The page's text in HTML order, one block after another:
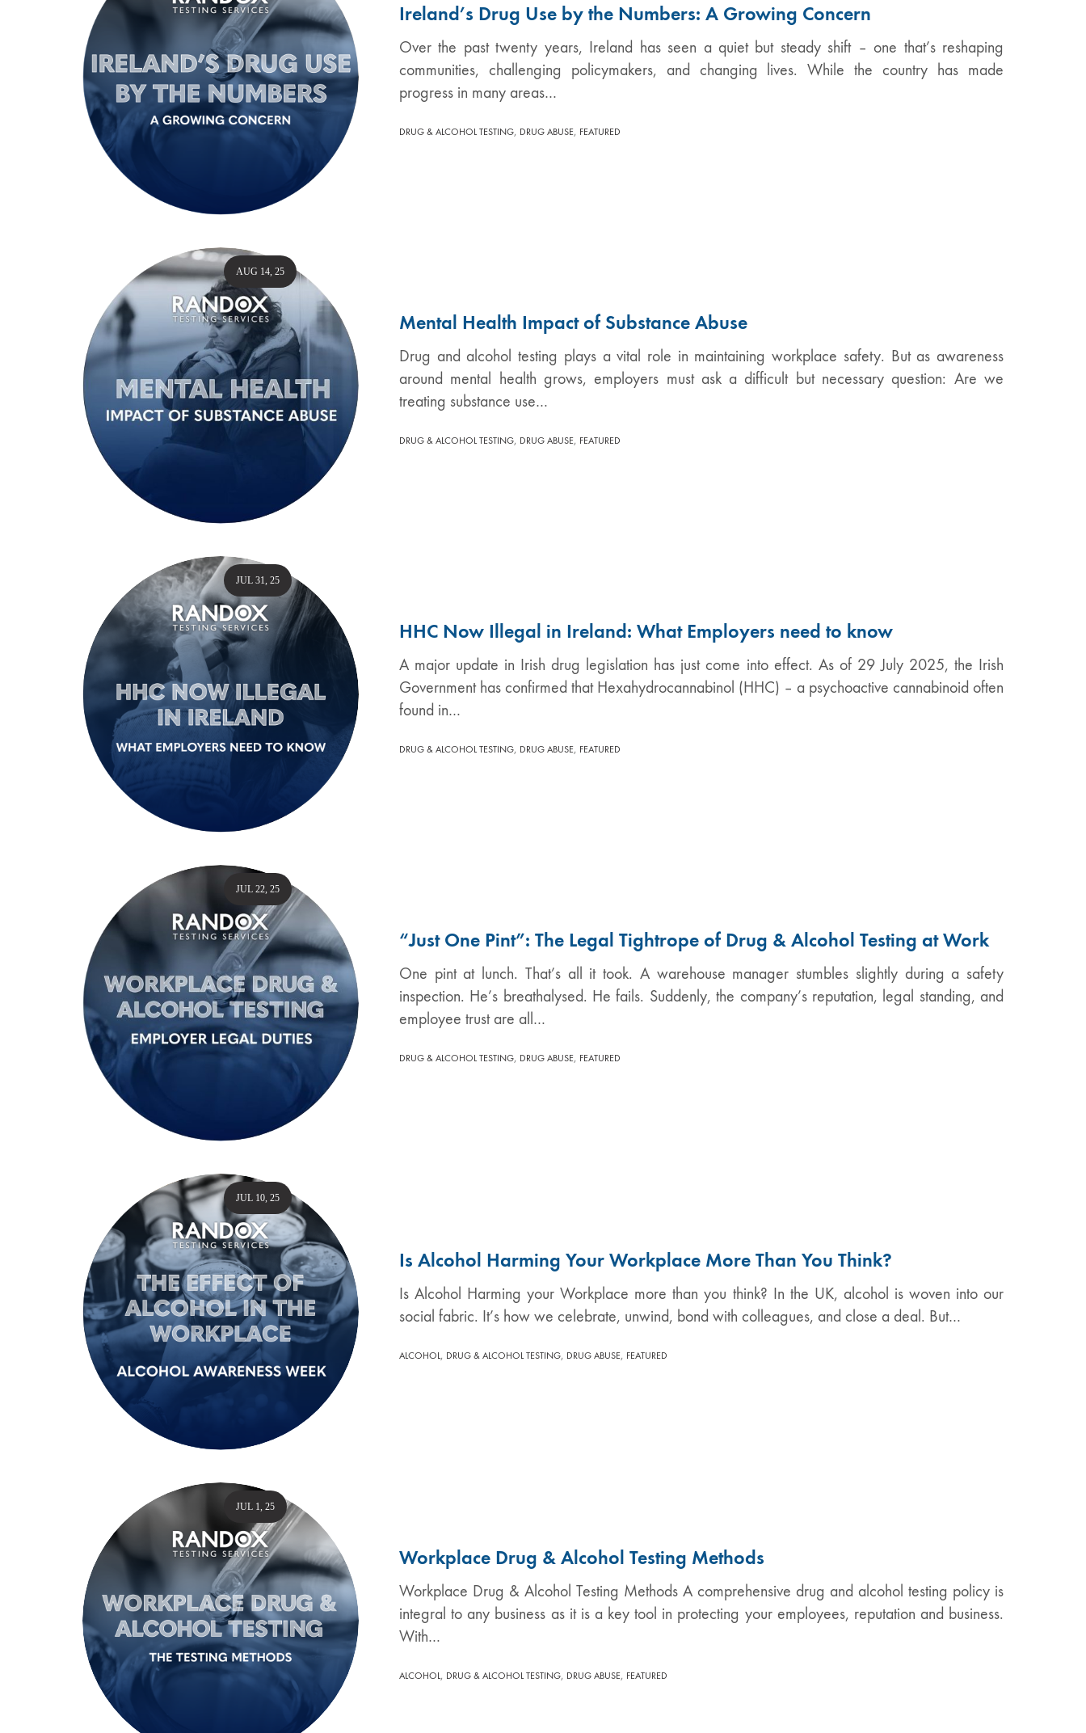
Ireland’s Drug Use by the Numbers: A Growing Concern
Over the past twenty years, Ireland has seen a quiet but steady shift – one that’s reshaping
communities, challenging policymakers, and changing lives. While the country has made
progress in many areas…
DRUG & ALCOHOL TESTING, DRUG ABUSE, FEATURED
Mental Health Impact of Substance Abuse
Drug and alcohol testing plays a vital role in maintaining workplace safety. But as awareness
around mental health grows, employers must ask a difficult but necessary question: Are we
treating substance use…
AUG 14, 25
DRUG & ALCOHOL TESTING, DRUG ABUSE, FEATURED
HHC Now Illegal in Ireland: What Employers need to know
A major update in Irish drug legislation has just come into effect. As of 29 July 2025, the Irish
Government has confirmed that Hexahydrocannabinol (HHC) – a psychoactive cannabinoid often
found in…
JUL 31, 25
DRUG & ALCOHOL TESTING, DRUG ABUSE, FEATURED
“Just One Pint”: The Legal Tightrope of Drug & Alcohol Testing at Work
One pint at lunch. That’s all it took. A warehouse manager stumbles slightly during a safety
inspection. He’s breathalysed. He fails. Suddenly, the company’s reputation, legal standing, and
employee trust are all…
JUL 22, 25
DRUG & ALCOHOL TESTING, DRUG ABUSE, FEATURED
Is Alcohol Harming Your Workplace More Than You Think?
Is Alcohol Harming your Workplace more than you think? In the UK, alcohol is woven into our
social fabric. It’s how we celebrate, unwind, bond with colleagues, and close a deal. But…
JUL 10, 25
ALCOHOL, DRUG & ALCOHOL TESTING, DRUG ABUSE, FEATURED
Workplace Drug & Alcohol Testing Methods
Workplace Drug & Alcohol Testing Methods A comprehensive drug and alcohol testing policy is
integral to any business as it is a key tool in protecting your employees, reputation and business.
With…
JUL 1, 25
ALCOHOL, DRUG & ALCOHOL TESTING, DRUG ABUSE, FEATURED